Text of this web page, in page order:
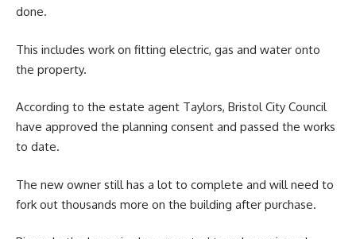
done.
This includes work on fitting electric, gas and water onto
the property.
According to the estate agent Taylors, Bristol City Council
have approved the planning consent and passed the works
to date.
The new owner still has a lot to complete and will need to
fork out thousands more on the building after purchase.